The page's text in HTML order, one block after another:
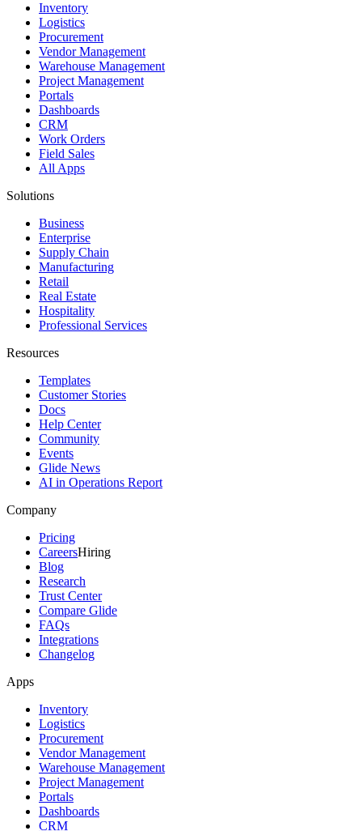
Inventory
Logistics
Procurement
Vendor Management
Warehouse Management
Project Management
Portals
Dashboards
CRM
Work Orders
Field Sales
All Apps
Solutions
Business
Enterprise
Supply Chain
Manufacturing
Retail
Real Estate
Hospitality
Professional Services
Resources
Templates
Customer Stories
Docs
Help Center
Community
Events
Glide News
AI in Operations Report
Company
Pricing
CareersHiring
Blog
Research
Trust Center
Compare Glide
FAQs
Integrations
Changelog
Apps
Inventory
Logistics
Procurement
Vendor Management
Warehouse Management
Project Management
Portals
Dashboards
CRM